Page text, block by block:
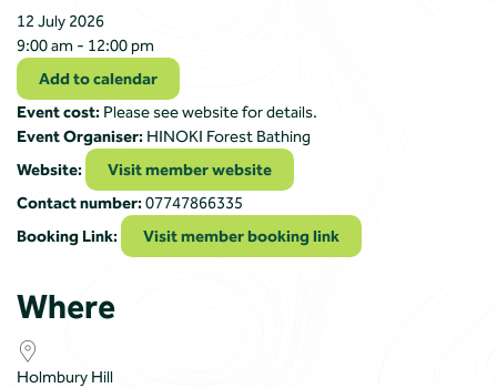
12 July 2026
9:00 am - 12:00 pm
Add to calendar
Event cost: Please see website for details.
Event Organiser: HINOKI Forest Bathing
Website:
Visit member website
Contact number: 07747866335
Booking Link:
Visit member booking link
Where
Holmbury Hill